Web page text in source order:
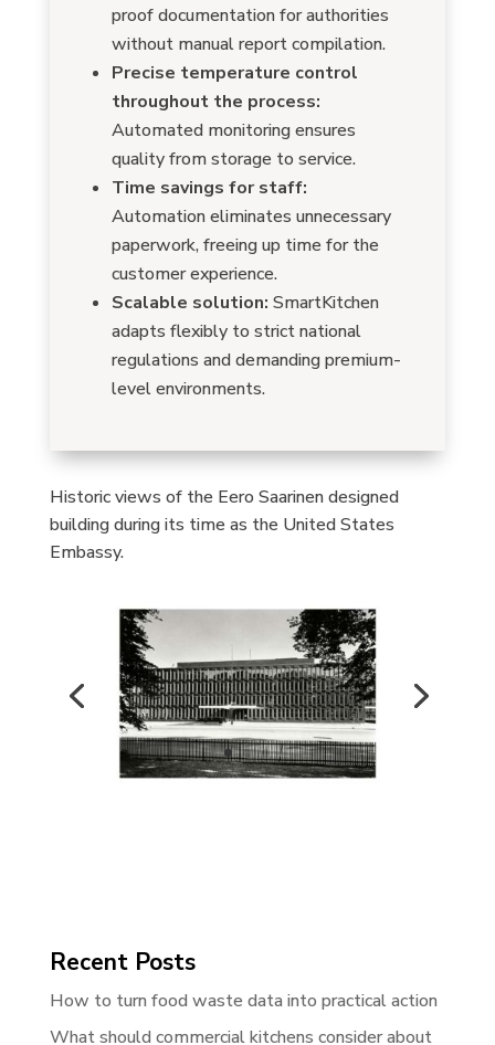
proof documentation for authorities
without manual report compilation.
Precise temperature control
throughout the process:
Automated monitoring ensures
quality from storage to service.
Time savings for staff:
Automation eliminates unnecessary
paperwork, freeing up time for the
customer experience.
Scalable solution: SmartKitchen
adapts flexibly to strict national
regulations and demanding premium-
level environments.
Historic views of the Eero Saarinen designed
building during its time as the United States
Embassy.
Recent Posts
How to turn food waste data into practical action
What should commercial kitchens consider about